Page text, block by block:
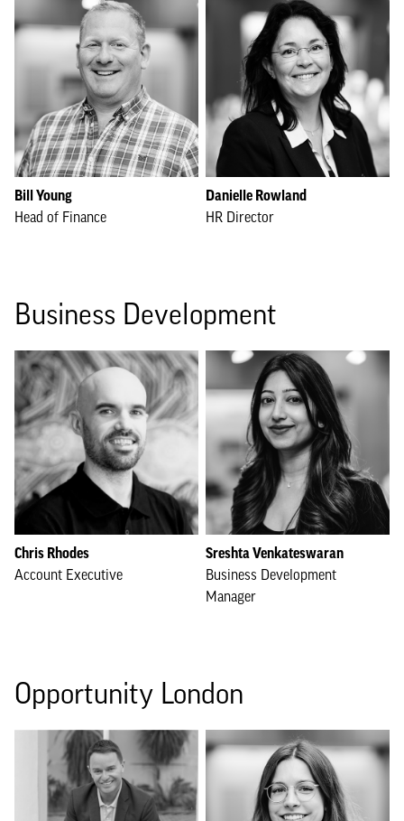
Bill Young
Head of Finance
Danielle Rowland
HR Director
Business Development
Chris Rhodes
Account Executive
Sreshta Venkateswaran
Business Development
Manager
Opportunity London